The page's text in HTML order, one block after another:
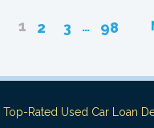
1 2 3 … 98
Rated Used Car Loan